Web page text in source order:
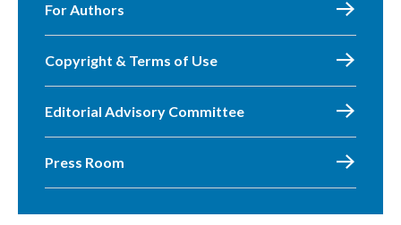
For Authors
Copyright & Terms of Use
Editorial Advisory Committee
Press Room